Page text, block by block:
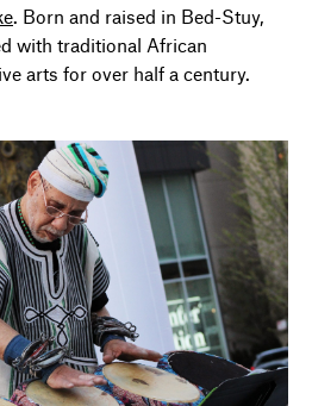
. Born and raised in Bed-Stuy,
with traditional African
arts for over half a century.